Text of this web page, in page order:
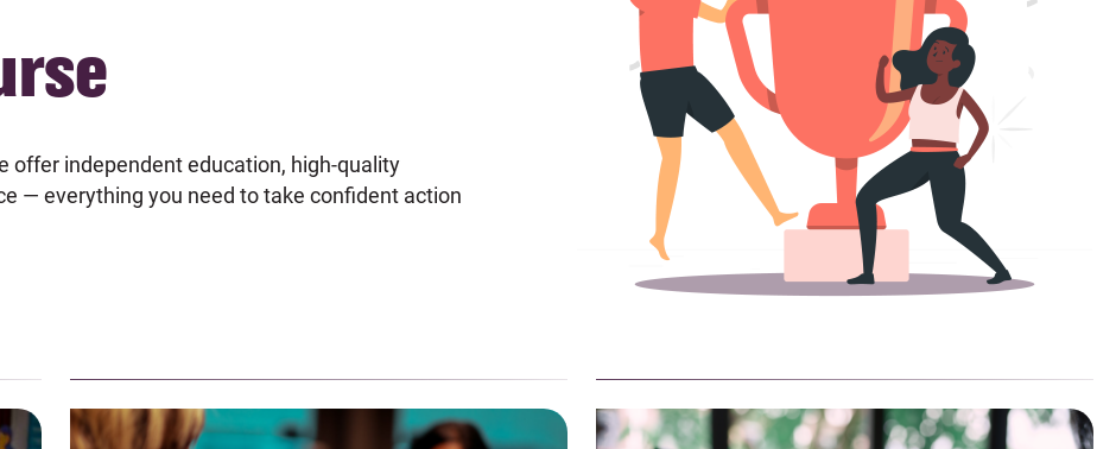
offer independent education, high-quality
— everything you need to take confident action